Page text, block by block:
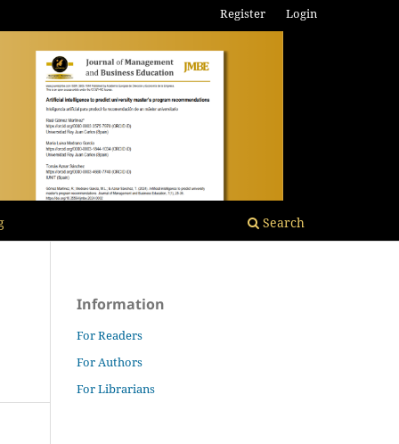
Search
Register Login
Information
For Readers
For Authors
For Librarians